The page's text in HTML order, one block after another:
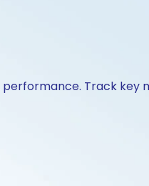
Track key